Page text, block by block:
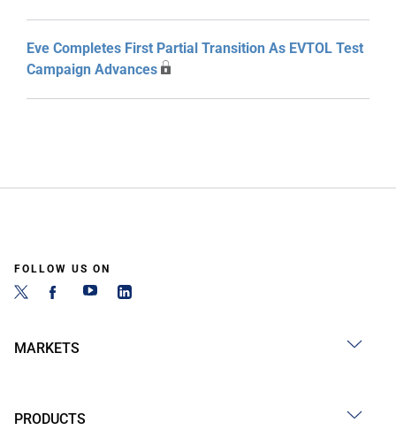
Eve Completes First Partial Transition As EVTOL Test
Campaign Advances
FOLLOW US ON
MARKETS
PRODUCTS